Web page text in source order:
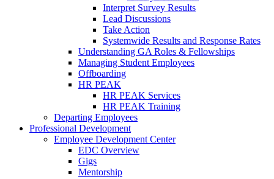
Interpret Survey Results
Lead Discussions
Take Action
Systemwide Results and Response Rates
Understanding GA Roles & Fellowships
Managing Student Employees
Offboarding
HR PEAK
HR PEAK Services
HR PEAK Training
Departing Employees
Professional Development
Employee Development Center
EDC Overview
Gigs
Mentorship